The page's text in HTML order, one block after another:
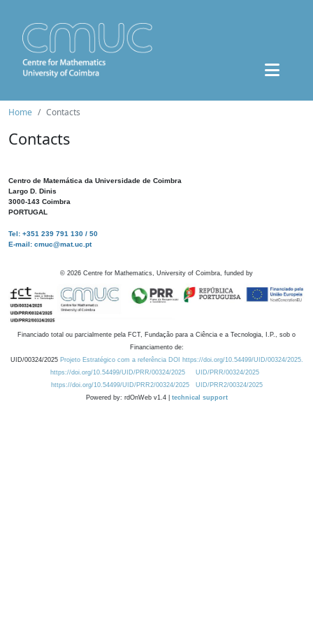
Home Contacts
Contacts
Centro de Matemática da Universidade de Coimbra
Largo D. Dinis
3000-143 Coimbra
PORTUGAL
Tel: +351 239 791 130 / 50
E-mail: cmuc@mat.uc.pt
© 2026 Centre for Mathematics, University of Coimbra, funded by
Financiado total ou parcialmente pela FCT, Fundação para a Ciência e a Tecnologia, I.P., sob o
Financiamento de:
UID/00324/2025 Projeto Estratégico com a referência DOI https://doi.org/10.54499/UID/00324/2025.
https://doi.org/10.54499/UID/PRR/00324/2025
UID/PRR/00324/2025
https://doi.org/10.54499/UID/PRR2/00324/2025
UID/PRR2/00324/2025
Powered by: rdOnWeb v1.4 | technical support